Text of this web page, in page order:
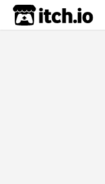
itch.io